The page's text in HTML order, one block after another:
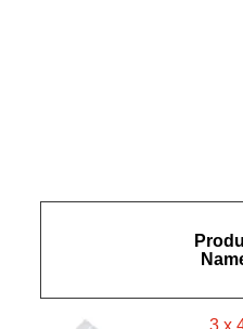
3 x